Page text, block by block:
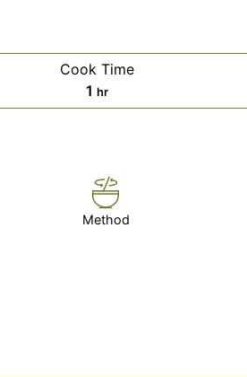
Cook Time
1 hour
hr
Method